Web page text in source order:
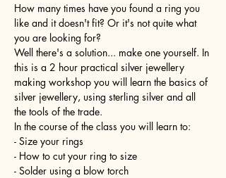
How many times have you found a ring you
like and it doesn't fit? Or it's not quite what
you are looking for?
Well there's a solution... make one yourself. In
this is a 2 hour practical silver jewellery
making workshop you will learn the basics of
silver jewellery, using sterling silver and all
the tools of the trade.
In the course of the class you will learn to:
- Size your rings
- How to cut your ring to size
- Solder using a blow torch